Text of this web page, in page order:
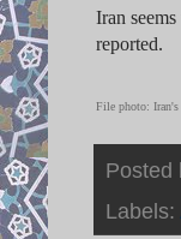
Iran
reported.
File photo: Iran's
Posted
Labels: